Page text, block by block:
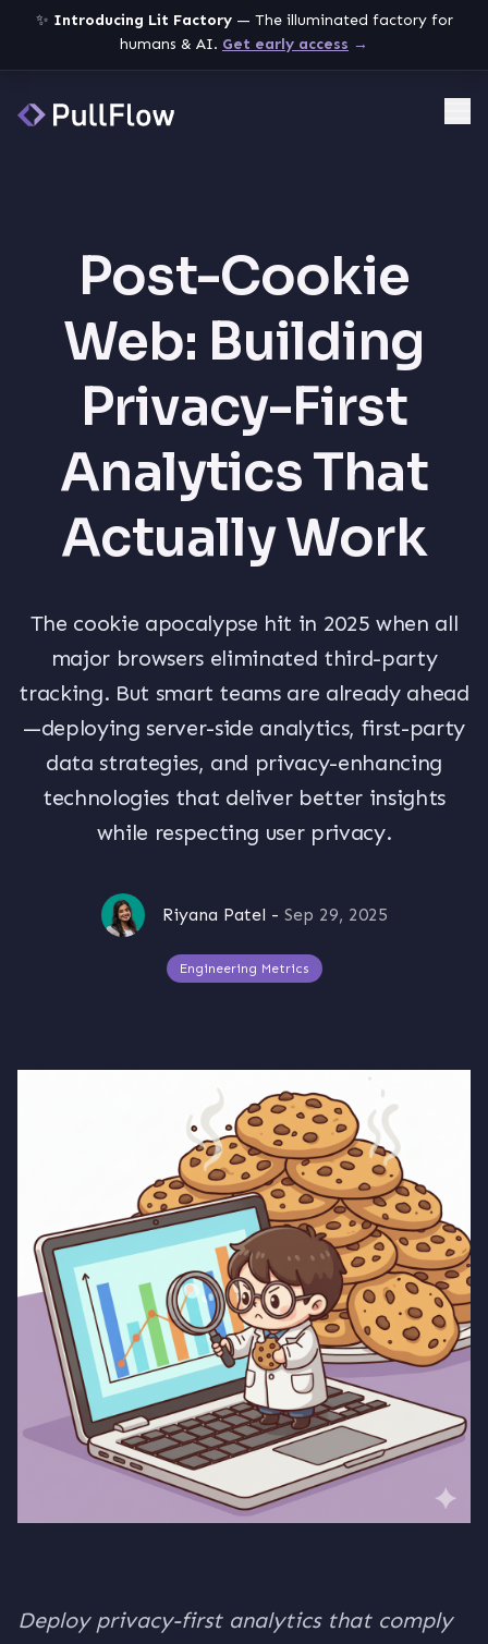
✨ Introducing Lit Factory— The illuminated factory for
humans & AI. Get early access →
Post-Cookie
Web: Building
Privacy-First
Analytics That
Actually Work
The cookie apocalypse hit in 2025 when all
major browsers eliminated third-party
tracking. But smart teams are already ahead
—deploying server-side analytics, first-party
data strategies, and privacy-enhancing
technologies that deliver better insights
while respecting user privacy.
Riyana Patel - Sep 29, 2025
Engineering Metrics
Deploy privacy-first analytics that comply